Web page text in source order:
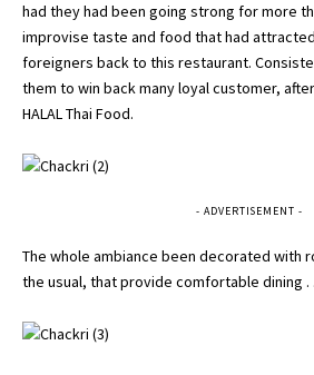
had they had been going strong for more
improvise taste and food that had
foreigners back to this restaurant.
them to win back many loyal customer,
HALAL Thai Food.
- ADVERTISEMENT -
The whole ambiance been decorated with
the usual, that provide comfortable dining . .